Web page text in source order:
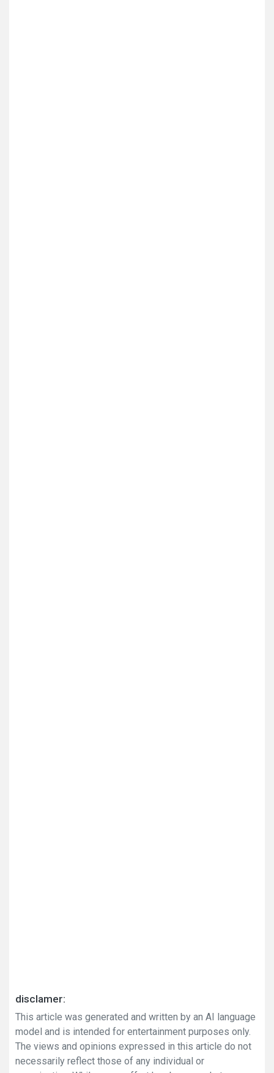
disclamer:
This article was generated and written by an AI language
model and is intended for entertainment purposes only.
The views and opinions expressed in this article do not
necessarily reflect those of any individual or